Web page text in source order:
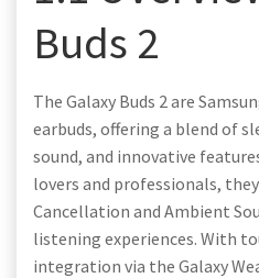
Buds 2
The Galaxy Buds 2 are
earbuds, offering a blend of
sound, and innovative
lovers and professionals,
Cancellation and Ambient
listening experiences. With
integration via the Galaxy